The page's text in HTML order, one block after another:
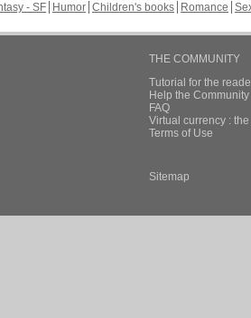
- SF Humor Children's books Romance
THE COMMUNITY
Tutorial for the
Help the
FAQ
Virtual currency :
Terms of Use
Sitemap